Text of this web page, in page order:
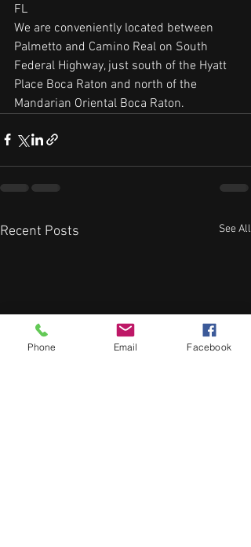
FL
We are conveniently located between
Palmetto and Camino Real on South
Federal Highway, just south of the Hyatt
Place Boca Raton and north of the
Mandarian Oriental Boca Raton.
Recent Posts See All
Phone Email Facebook